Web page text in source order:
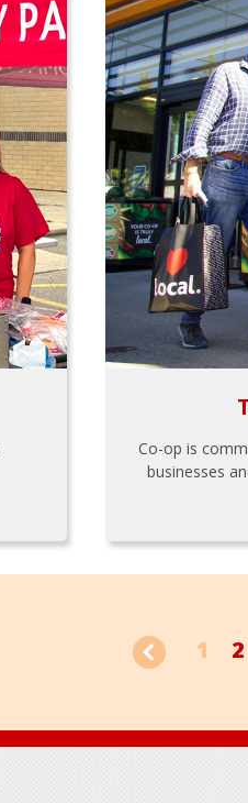
Co-op is
businesses
1 2